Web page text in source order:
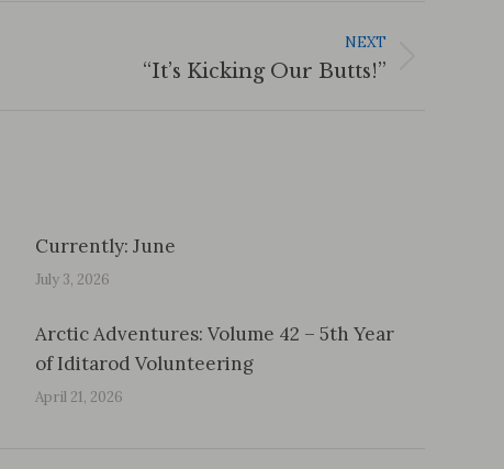
NEXT
“It’s Kicking Our Butts!”
Currently: June
July 3, 2026
Arctic Adventures: Volume 42 – 5th Year
of Iditarod Volunteering
April 21, 2026